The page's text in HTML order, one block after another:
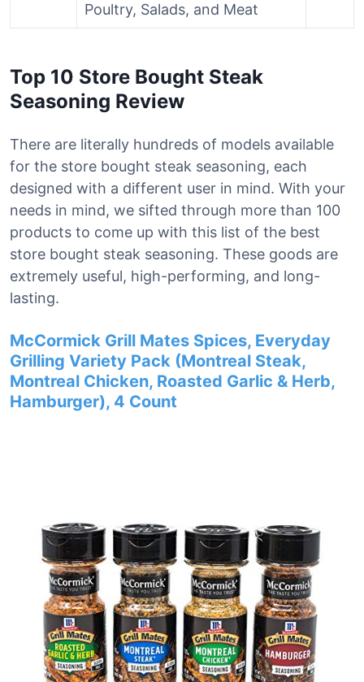
Poultry, Salads, and Meat
Top 10 Store Bought Steak
Seasoning Review
There are literally hundreds of models available
for the store bought steak seasoning, each
designed with a different user in mind. With your
needs in mind, we sifted through more than 100
products to come up with this list of the best
store bought steak seasoning. These goods are
extremely useful, high-performing, and long-
lasting.
McCormick Grill Mates Spices, Everyday
Grilling Variety Pack (Montreal Steak,
Montreal Chicken, Roasted Garlic & Herb,
Hamburger), 4 Count